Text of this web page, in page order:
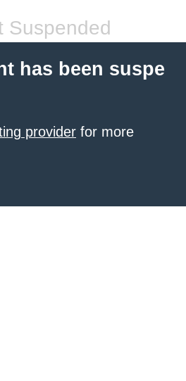
Suspended
has been suspe
provider for more